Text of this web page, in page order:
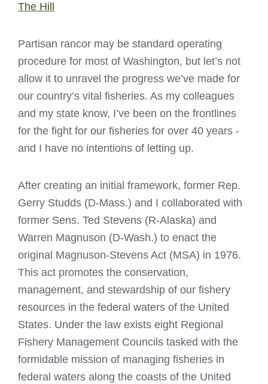
The Hill
Partisan rancor may be standard operating
procedure for most of Washington, but let’s not
allow it to unravel the progress we’ve made for
our country’s vital fisheries. As my colleagues
and my state know, I’ve been on the frontlines
for the fight for our fisheries for over 40 years -
and I have no intentions of letting up.
After creating an initial framework, former Rep.
Gerry Studds (D-Mass.) and I collaborated with
former Sens. Ted Stevens (R-Alaska) and
Warren Magnuson (D-Wash.) to enact the
original Magnuson-Stevens Act (MSA) in 1976.
This act promotes the conservation,
management, and stewardship of our fishery
resources in the federal waters of the United
States. Under the law exists eight Regional
Fishery Management Councils tasked with the
formidable mission of managing fisheries in
federal waters along the coasts of the United